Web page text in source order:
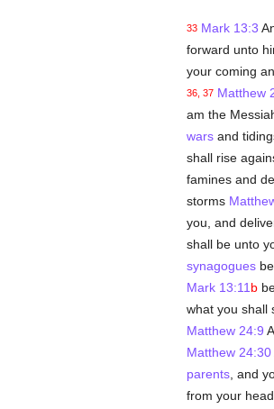
33 Mark 13:3
forward unto
your coming
36, 37 Matthew
am the
warsand
shall rise
famines and
storms
you, and
shall be unto
synagogues
Mark 13:11 b
what you shall
Matthew 24:9
Matthew 24:30
parents, and
from your